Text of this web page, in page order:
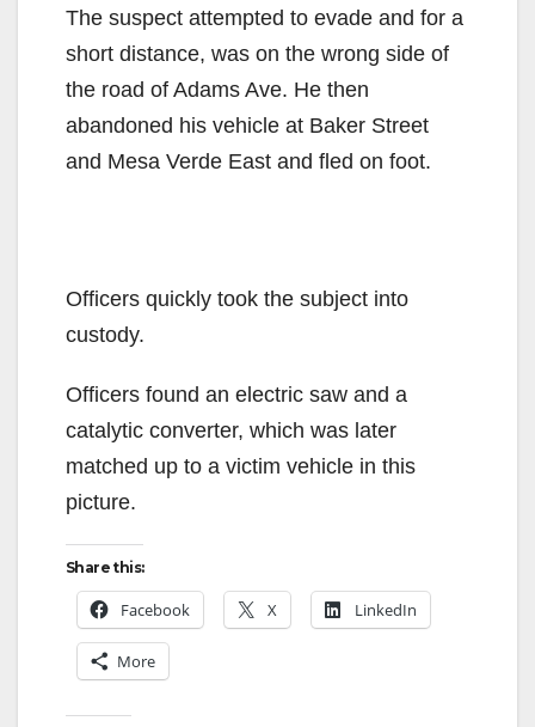
The suspect attempted to evade and for a
short distance, was on the wrong side of
the road of Adams Ave. He then
abandoned his vehicle at Baker Street
and Mesa Verde East and fled on foot.
Officers quickly took the subject into
custody.
Officers found an electric saw and a
catalytic converter, which was later
matched up to a victim vehicle in this
picture.
Share this:
Facebook X LinkedIn
More